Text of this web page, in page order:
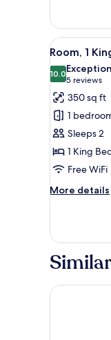
King
Bed
with
bed
(Sofa
Sleeper)
View
all
photos
for
Room,
King
Bed,
Accessible
(Roll
6
Room, 1
10.010.0 out of 10
5 reviews
(5
reviews)
350 sq ft
1
Sleeps 2
1 King
Free WiFi
More details
More
1
Bed,
(Roll